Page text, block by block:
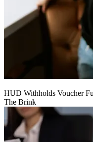
HUD Withholds Voucher
The Brink